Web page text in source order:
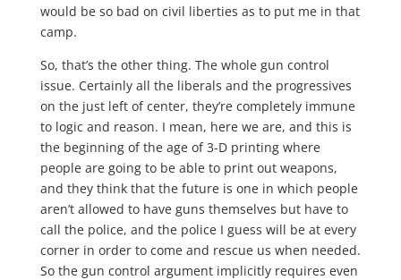
would be so bad on civil liberties as to put me in that
camp.
So, that’s the other thing. The whole gun control
issue. Certainly all the liberals and the progressives
on the just left of center, they’re completely immune
to logic and reason. I mean, here we are, and this is
the beginning of the age of 3-D printing where
people are going to be able to print out weapons,
and they think that the future is one in which people
aren’t allowed to have guns themselves but have to
call the police, and the police I guess will be at every
corner in order to come and rescue us when needed.
So the gun control argument implicitly requires even